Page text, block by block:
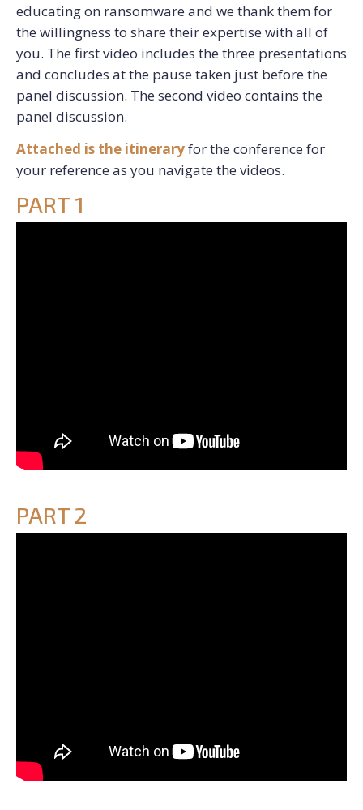
educating on ransomware and we thank them for
the willingness to share their expertise with all of
you. The first video includes the three presentations
and concludes at the pause taken just before the
panel discussion. The second video contains the
panel discussion.
Attached is the itineraryfor the conference for
your reference as you navigate the videos.
PART 1
PART 2